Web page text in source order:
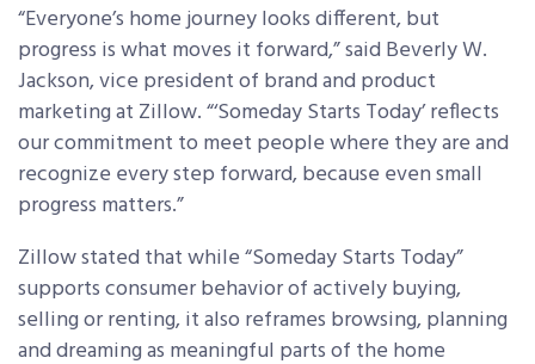
“Everyone’s home journey looks different, but
progress is what moves it forward,” said Beverly W.
Jackson, vice president of brand and product
marketing at Zillow. “‘Someday Starts Today’ reflects
our commitment to meet people where they are and
recognize every step forward, because even small
progress matters.”
Zillow stated that while “Someday Starts Today”
supports consumer behavior of actively buying,
selling or renting, it also reframes browsing, planning
and dreaming as meaningful parts of the home